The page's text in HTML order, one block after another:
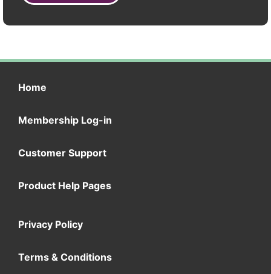
Home
Membership Log-in
Customer Support
Product Help Pages
Privacy Policy
Terms & Conditions